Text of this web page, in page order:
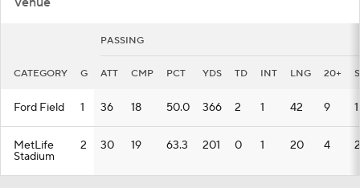
PASSING
CATEGORY G ATT CMP PCT YDS TD INT LNG 20+
Ford Field 1 36 18 50.0 366 2 1 42 9 1
MetLife
Stadium
2 30 19 63.3 201 0 1 20 4 2